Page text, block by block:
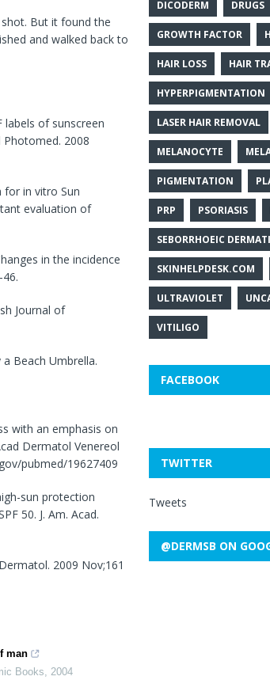
But it found the
and walked back to
labels of sunscreen
2008
for in vitro Sun
evaluation of
in the incidence
Journal of
Beach Umbrella.
with an emphasis on
Dermatol Venereol
pubmed/19627409
sun protection
50. J. Am. Acad.
2009 Nov;161
man
Books,2004
DICODERM DRUGS
GROWTH FACTOR
HAIR LOSS HAIR
HYPERPIGMENTATION
LASER HAIR REMOVAL
MELANOCYTE
PIGMENTATION
PRP PSORIASIS
SEBORRHOEIC
SKINHELPDESK.COM
ULTRAVIOLET
VITILIGO
FACEBOOK
TWITTER
Tweets
@DERMSB ON